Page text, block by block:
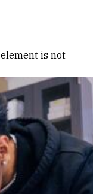
element is not